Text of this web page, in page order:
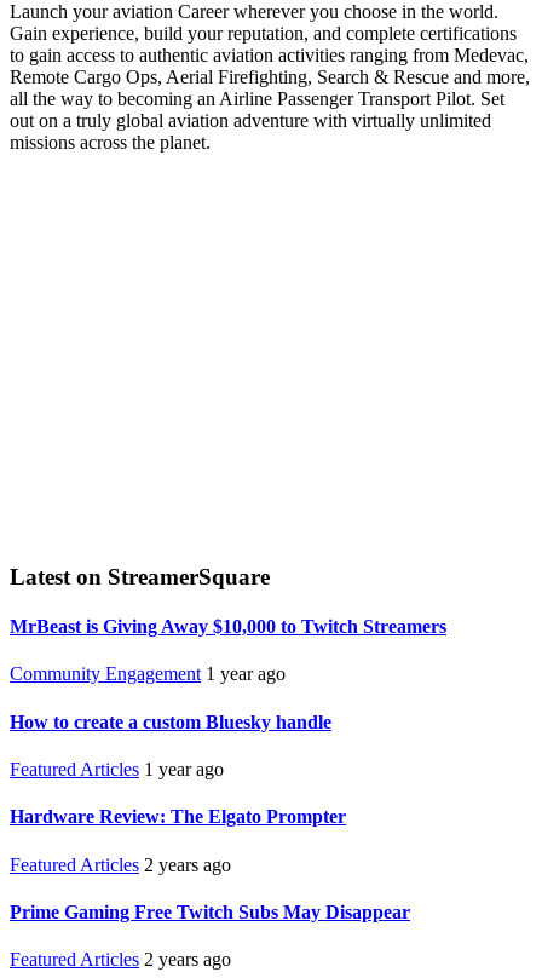
Launch your aviation Career wherever you choose in the world.
Gain experience, build your reputation, and complete certifications
to gain access to authentic aviation activities ranging from Medevac,
Remote Cargo Ops, Aerial Firefighting, Search & Rescue and more,
all the way to becoming an Airline Passenger Transport Pilot. Set
out on a truly global aviation adventure with virtually unlimited
missions across the planet.
Latest on StreamerSquare
MrBeast is Giving Away $10,000 to Twitch Streamers
Community Engagement 1 year ago
How to create a custom Bluesky handle
Featured Articles 1 year ago
Hardware Review: The Elgato Prompter
Featured Articles 2 years ago
Prime Gaming Free Twitch Subs May Disappear
Featured Articles 2 years ago